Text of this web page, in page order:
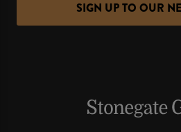
SIGN UP TO OUR